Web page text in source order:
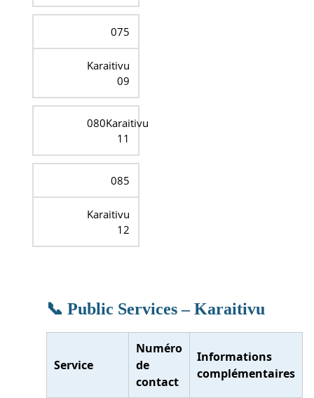
075
Karaitivu
09
080Karaitivu
11
085
Karaitivu
12
📞 Public Services – Karaitivu
Service
Numéro
de
contact
Informations
complémentaires